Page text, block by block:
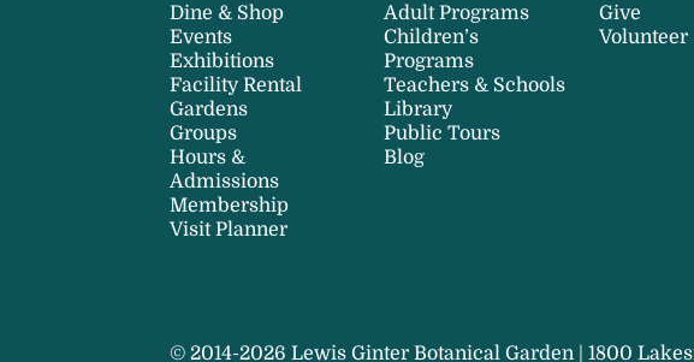
Dine & Shop
Events
Exhibitions
Facility Rental
Gardens
Groups
Hours &
Admissions
Membership
Visit Planner
Adult Programs
Children’s
Programs
Teachers & Schools
Library
Public Tours
Blog
Give
Volunteer
© 2014-2026 Lewis Ginter Botanical Garden | 1800